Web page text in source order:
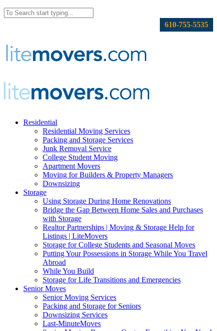
610-755-5535
Residential
Residential Moving Services
Packing and Storage Services
Junk Removal Service
College Student Moving
Apartment Movers
Moving for Builders & Property Managers
Downsizing
Storage
Using Storage During Home Renovations
Bridge the Gap Between Home Sales and Purchases
with Storage
Realtor Partnerships | Moving & Storage Help for
Listings | LiteMovers
Storage for College Students and Seasonal Moves
Putting Your Possessions in Storage While You Travel
Abroad
While You Build
Storage for Life Transitions and Emergencies
Senior Moves
Senior Moving Services
Packing and Storage for Seniors
Downsizing Services
Last-MinuteMoves